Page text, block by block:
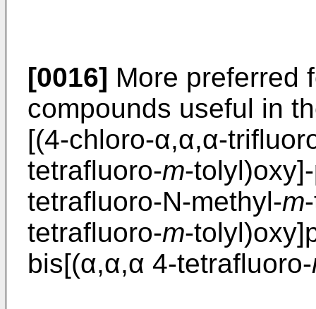
[0016] More preferred
compounds useful in
[(4-chloro-α,α,α-
tetrafluoro-m-
tetrafluoro-N-methyl-m
tetrafluoro-m-
bis[(α,α,α 4-tetrafluoro-